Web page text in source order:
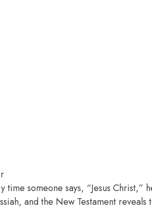
someone says, “Jesus
and the New Testament reveals